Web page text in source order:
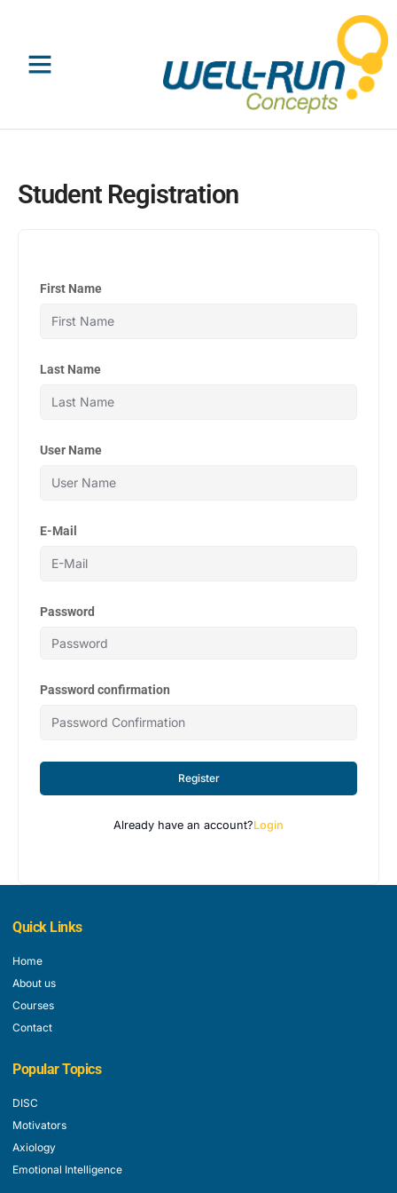
Student Registration
First Name
Last Name
User Name
E-Mail
Password
Password confirmation
Register
Already have an account?Login
Quick Links
Home
About us
Courses
Contact
Popular Topics
DISC
Motivators
Axiology
Emotional Intelligence